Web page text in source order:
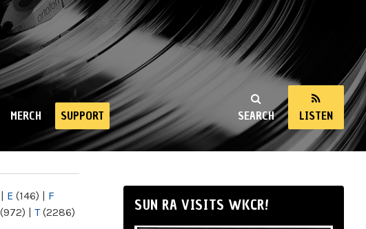
SEARCH LISTEN
MERCH SUPPORT
| E (146) | F
(972) | T(2286)
SUN RA VISITS WKCR!